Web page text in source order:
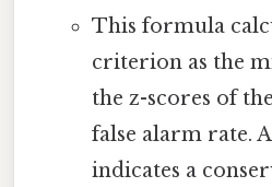
This formula
criterion as the
the z-scores of
false alarm rate.
indicates a